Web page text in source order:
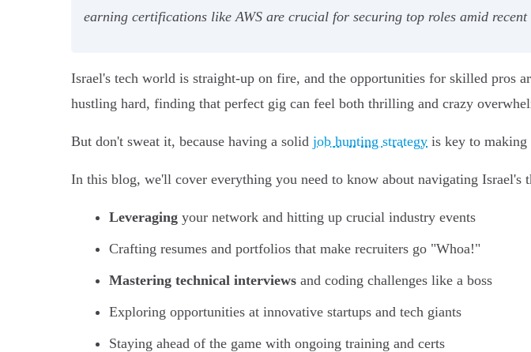
earning certifications like AWS are crucial for securing top roles amid recent
Israel's tech world is straight-up on fire, and the opportunities for skilled pros
hustling hard, finding that perfect gig can feel both thrilling and crazy
But don't sweat it, because having a solid job hunting strategy is key to making
In this blog, we'll cover everything you need to know about navigating Israel's
Leveraging your network and hitting up crucial industry events
Crafting resumes and portfolios that make recruiters go "Whoa!"
Mastering technical interviews and coding challenges like a boss
Exploring opportunities at innovative startups and tech giants
Staying ahead of the game with ongoing training and certs